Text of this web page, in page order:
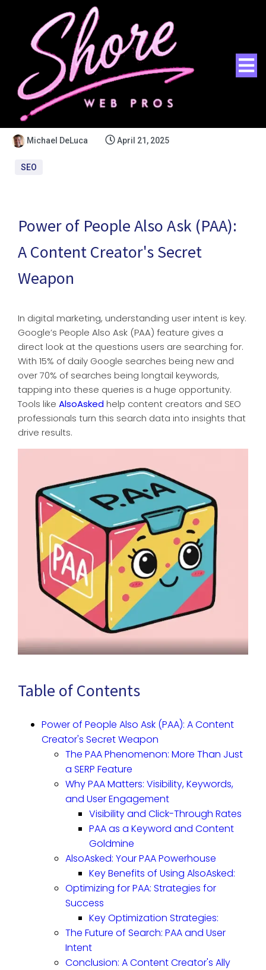
Michael DeLuca April 21, 2025
SEO
Power of People Also Ask (PAA):
A Content Creator's Secret
Weapon
In digital marketing, understanding user intent is key.
Google’s People Also Ask (PAA) feature gives a
direct look at the questions users are searching for.
With 15% of daily Google searches being new and
over 70% of searches being longtail keywords,
tapping into these queries is a huge opportunity.
Tools like AlsoAskedhelp content creators and SEO
professionals turn this search data into insights that
drive results.
Table of Contents
Power of People Also Ask (PAA): A Content
Creator's Secret Weapon
The PAA Phenomenon: More Than Just
a SERP Feature
Why PAA Matters: Visibility, Keywords,
and User Engagement
Visibility and Click-Through Rates
PAA as a Keyword and Content
Goldmine
AlsoAsked: Your PAA Powerhouse
Key Benefits of Using AlsoAsked:
Optimizing for PAA: Strategies for
Success
Key Optimization Strategies:
The Future of Search: PAA and User
Intent
Conclusion: A Content Creator's Ally